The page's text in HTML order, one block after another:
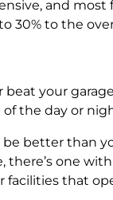
and
30% to the
beat your
the day or
better than
there’s one
that